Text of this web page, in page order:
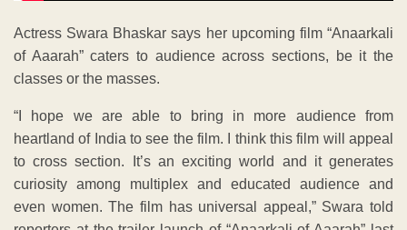
Actress Swara Bhaskar says her upcoming film “Anaarkali
of Aaarah” caters to audience across sections, be it the
classes or the masses.
“I hope we are able to bring in more audience from
heartland of India to see the film. I think this film will appeal
to cross section. It’s an exciting world and it generates
curiosity among multiplex and educated audience and
even women. The film has universal appeal,” Swara told